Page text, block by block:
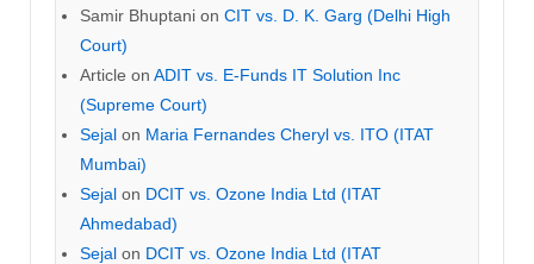
Samir Bhuptani on CIT vs. D. K. Garg (Delhi High
Court)
Article on ADIT vs. E-Funds IT Solution Inc
(Supreme Court)
Sejal on Maria Fernandes Cheryl vs. ITO (ITAT
Mumbai)
Sejal on DCIT vs. Ozone India Ltd (ITAT
Ahmedabad)
Sejal on DCIT vs. Ozone India Ltd (ITAT